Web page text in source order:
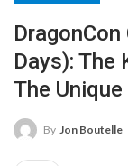
Days): The
The Unique
By Jon Boutelle